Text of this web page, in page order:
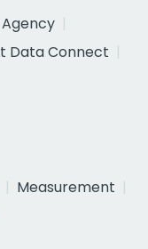
Agency
Data Connect
Measurement